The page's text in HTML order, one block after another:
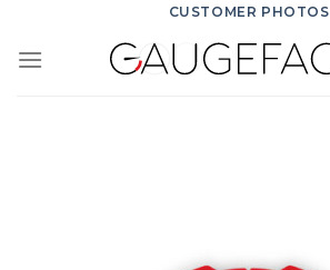
content
CUSTOMER PHOTOS